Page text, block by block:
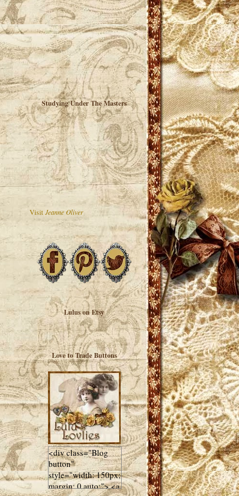
Studying Under The Masters
Visit Jeanne Oliver
Lulus on Etsy
Love to Trade Buttons
<div class="Blog
button"
style="width: 150px;
margin: 0 auto;"> <a